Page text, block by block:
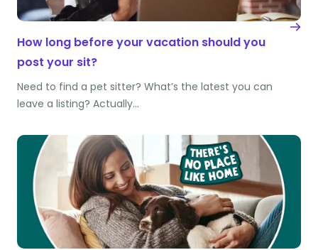
How long before your vacation should you
post your sit?
Need to find a pet sitter? What’s the latest you can
leave a listing? Actually…